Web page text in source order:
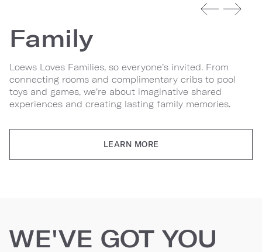
Family
Loews Loves Families, so everyone’s invited. From
connecting rooms and complimentary cribs to pool
toys and games, we’re about imaginative shared
experiences and creating lasting family memories.
LEARN MORE
WE'VE GOT YOU